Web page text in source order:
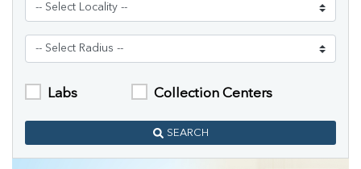
Labs Collection Centers
SEARCH